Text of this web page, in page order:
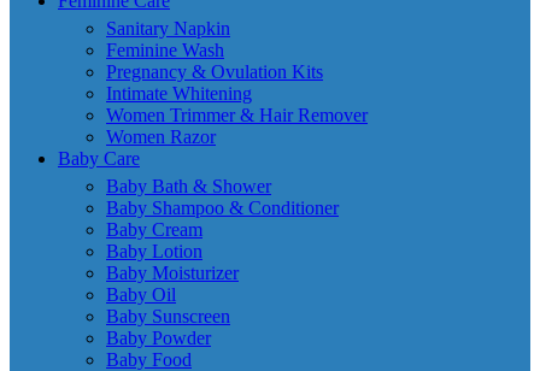
Sanitary Napkin
Feminine Wash
Pregnancy & Ovulation Kits
Intimate Whitening
Women Trimmer & Hair Remover
Women Razor
Baby Care
Baby Bath & Shower
Baby Shampoo & Conditioner
Baby Cream
Baby Lotion
Baby Moisturizer
Baby Oil
Baby Sunscreen
Baby Powder
Baby Food